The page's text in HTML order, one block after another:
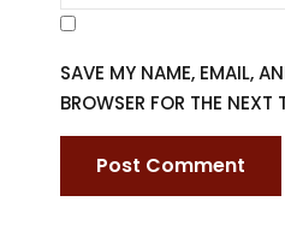
SAVE MY NAME, EMAIL,
BROWSER FOR THE